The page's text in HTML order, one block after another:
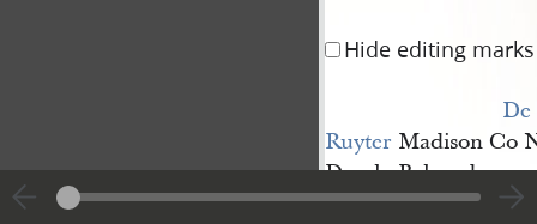
Hide editing marks
De
Ruyter Madison Co
DearlyBeloved
Brother Joseph it